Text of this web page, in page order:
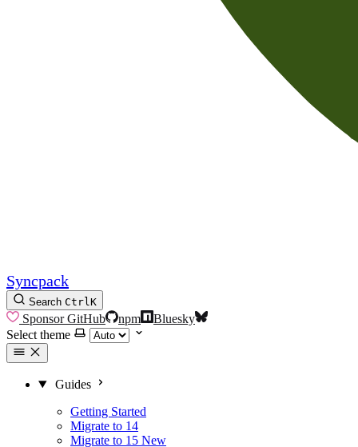
Syncpack
Search CtrlK
SponsorGitHub npm
Bluesky
Select theme
Guides
Getting Started
Migrate to 14
Migrate to 15 New